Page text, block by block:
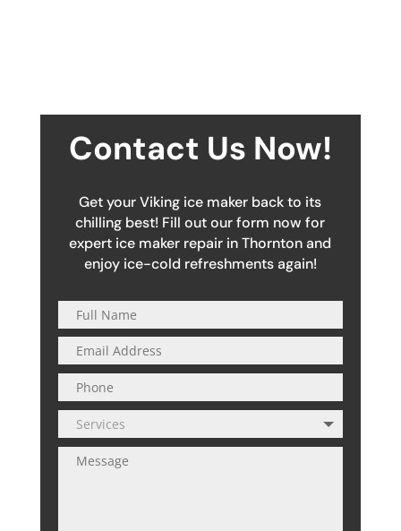
Contact Us Now!
Get your Viking ice maker back to its
chilling best! Fill out our form now for
expert ice maker repair in Thornton and
enjoy ice-cold refreshments again!